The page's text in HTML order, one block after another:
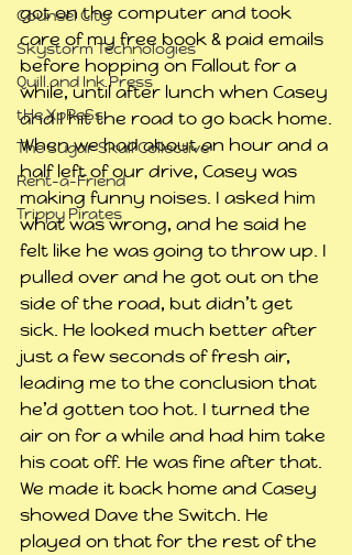
Counsel City
Skystorm Technologies
Quill and Ink Press
tHe XpReSs
The Sugar Skull Collective
Rent-a-Friend
Trippy Pirates
got on the computer and took
care of my free book & paid emails
before hopping on Fallout for a
while, until after lunch when Casey
and I hit the road to go back home.
When we had about an hour and a
half left of our drive, Casey was
making funny noises. I asked him
what was wrong, and he said he
felt like he was going to throw up. I
pulled over and he got out on the
side of the road, but didn’t get
sick. He looked much better after
just a few seconds of fresh air,
leading me to the conclusion that
he’d gotten too hot. I turned the
air on for a while and had him take
his coat off. He was fine after that.
We made it back home and Casey
showed Dave the Switch. He
played on that for the rest of the